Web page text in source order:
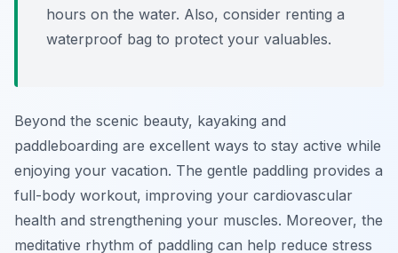
hours on the water. Also, consider renting a
waterproof bag to protect your valuables.
Beyond the scenic beauty, kayaking and
paddleboarding are excellent ways to stay active while
enjoying your vacation. The gentle paddling provides a
full-body workout, improving your cardiovascular
health and strengthening your muscles. Moreover, the
meditative rhythm of paddling can help reduce stress